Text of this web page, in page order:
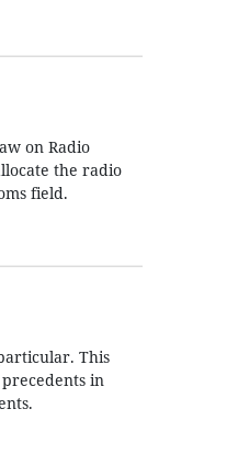
on Radio
the radio
field.
This
in